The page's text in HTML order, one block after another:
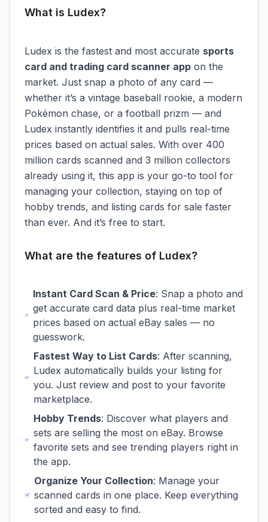
What is Ludex?
Ludex is the fastest and most accurate sports
card and trading card scanner app on the
market. Just snap a photo of any card —
whether it’s a vintage baseball rookie, a modern
Pokémon chase, or a football prizm — and
Ludex instantly identifies it and pulls real-time
prices based on actual sales. With over 400
million cards scanned and 3 million collectors
already using it, this app is your go-to tool for
managing your collection, staying on top of
hobby trends, and listing cards for sale faster
than ever. And it’s free to start.
What are the features of Ludex?
Instant Card Scan & Price: Snap a photo and
get accurate card data plus real-time market
prices based on actual eBay sales — no
guesswork.
Fastest Way to List Cards: After scanning,
Ludex automatically builds your listing for
you. Just review and post to your favorite
marketplace.
Hobby Trends: Discover what players and
sets are selling the most on eBay. Browse
favorite sets and see trending players right in
the app.
Organize Your Collection: Manage your
scanned cards in one place. Keep everything
sorted and easy to find.